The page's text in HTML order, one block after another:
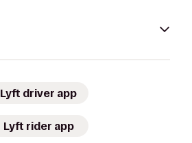
Lyft driver app
Lyft rider app